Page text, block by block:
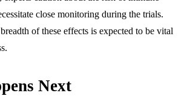
close monitoring during the trials.
of these effects is expected to be vital
Next